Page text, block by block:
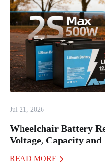
Jul 21, 2026
Wheelchair Battery
Voltage, Capacity and
READ MORE